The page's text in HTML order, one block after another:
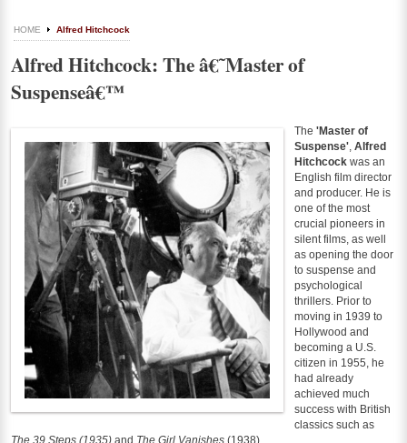
HOME Alfred Hitchcock
Alfred Hitchcock: The â€˜Master of
Suspenseâ€™
The 'Master of
Suspense' Alfred
Hitchcock was an
English film director
and producer. He is
one of the most
crucial pioneers in
silent films, as well
as opening the door
to suspense and
psychological
thrillers. Prior to
moving in 1939 to
Hollywood and
becoming a U.S.
citizen in 1955, he
had already
achieved much
success with British
classics such as
The 39 Steps (1935) and The Girl Vanishes (1938).